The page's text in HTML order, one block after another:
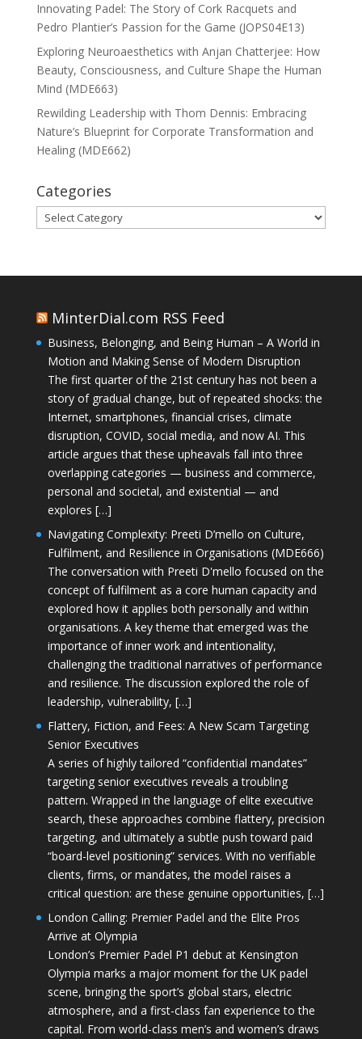
Innovating Padel: The Story of Cork Racquets and
Pedro Plantier’s Passion for the Game (JOPS04E13)
Exploring Neuroaesthetics with Anjan Chatterjee: How
Beauty, Consciousness, and Culture Shape the Human
Mind (MDE663)
Rewilding Leadership with Thom Dennis: Embracing
Nature’s Blueprint for Corporate Transformation and
Healing (MDE662)
Categories
Categories
MinterDial.com RSS Feed
Business, Belonging, and Being Human – A World in
Motion and Making Sense of Modern Disruption
The first quarter of the 21st century has not been a
story of gradual change, but of repeated shocks: the
Internet, smartphones, financial crises, climate
disruption, COVID, social media, and now AI. This
article argues that these upheavals fall into three
overlapping categories — business and commerce,
personal and societal, and existential — and
explores […]
Navigating Complexity: Preeti D’mello on Culture,
Fulfilment, and Resilience in Organisations (MDE666)
The conversation with Preeti D'mello focused on the
concept of fulfilment as a core human capacity and
explored how it applies both personally and within
organisations. A key theme that emerged was the
importance of inner work and intentionality,
challenging the traditional narratives of performance
and resilience. The discussion explored the role of
leadership, vulnerability, […]
Flattery, Fiction, and Fees: A New Scam Targeting
Senior Executives
A series of highly tailored “confidential mandates”
targeting senior executives reveals a troubling
pattern. Wrapped in the language of elite executive
search, these approaches combine flattery, precision
targeting, and ultimately a subtle push toward paid
“board-level positioning” services. With no verifiable
clients, firms, or mandates, the model raises a
critical question: are these genuine opportunities, […]
London Calling: Premier Padel and the Elite Pros
Arrive at Olympia
London’s Premier Padel P1 debut at Kensington
Olympia marks a major moment for the UK padel
scene, bringing the sport’s global stars, electric
atmosphere, and a first-class fan experience to the
capital. From world-class men’s and women’s draws